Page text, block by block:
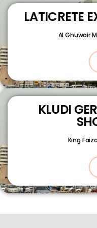
LATICRETE
Al Ghuwair
KLUDI
King